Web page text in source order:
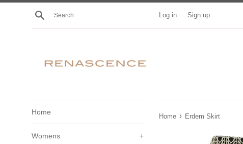
Skip
Search Log in Sign up
Home
Womens +
Home › Erdem Skirt